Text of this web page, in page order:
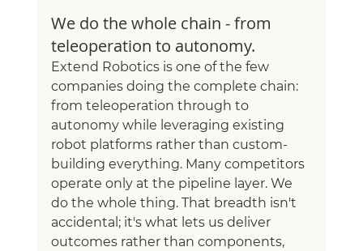
We do the whole chain - from
teleoperation to autonomy.
Extend Robotics is one of the few
companies doing the complete chain:
from teleoperation through to
autonomy while leveraging existing
robot platforms rather than custom-
building everything. Many competitors
operate only at the pipeline layer. We
do the whole thing. That breadth isn't
accidental; it's what lets us deliver
outcomes rather than components,